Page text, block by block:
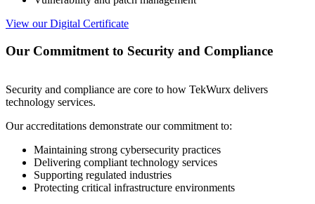
View our Digital Certificate
Our Commitment to Security and Compliance
Security and compliance are core to how TekWurx delivers
technology services.
Our accreditations demonstrate our commitment to:
Maintaining strong cybersecurity practices
Delivering compliant technology services
Supporting regulated industries
Protecting critical infrastructure environments